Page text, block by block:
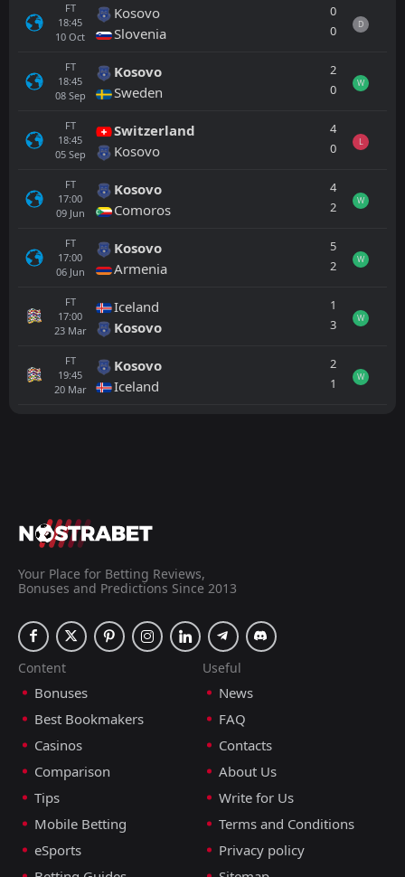
FT
18:45
10 Oct
Kosovo
Slovenia
0
0
D
FT
18:45
08 Sep
Kosovo
Sweden
2
0
W
FT
18:45
05 Sep
Switzerland
Kosovo
4
0
L
FT
17:00
09 Jun
Kosovo
Comoros
4
2
W
FT
17:00
06 Jun
Kosovo
Armenia
5
2
W
FT
17:00
23 Mar
Iceland
Kosovo
1
3
W
FT
19:45
20 Mar
Kosovo
Iceland
2
1
W
24Sep
Malta
18:00
07Jun
andorra
FT
04Jun
FT
16:00
29May
Iraq
FT
16:00
17:00
27
Mar
Your Place for Betting Reviews,
Bonuses and Predictions Since 2013
Content
Bonuses
Best Bookmakers
Casinos
Comparison
Tips
Mobile Betting
eSports
Useful
News
FAQ
Contacts
About Us
Write for Us
Terms and Conditions
Privacy policy